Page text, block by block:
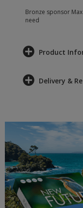
Bronze sponsor
need
Product
Delivery &